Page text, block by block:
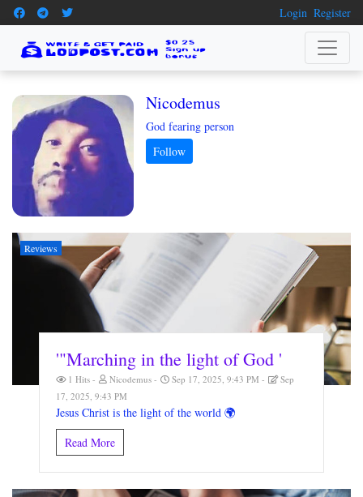
Login Register
Nicodemus
God fearing person
Reviews
'"Marching in the light of God '
1 Hits Nicodemus Sep 17, 2025, 9:43 PM
Sep
17, 2025, 9:43 PM
Jesus Christ is the light of the world 🌍
Read More